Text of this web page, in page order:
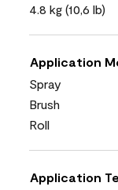
4.8 kg (10,6 lb)
Application
Spray
Brush
Roll
Application